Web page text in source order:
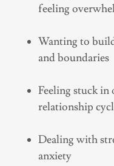
feeling
Wanting to
and boundaries
Feeling stuck
relationship
Dealing with
anxiety